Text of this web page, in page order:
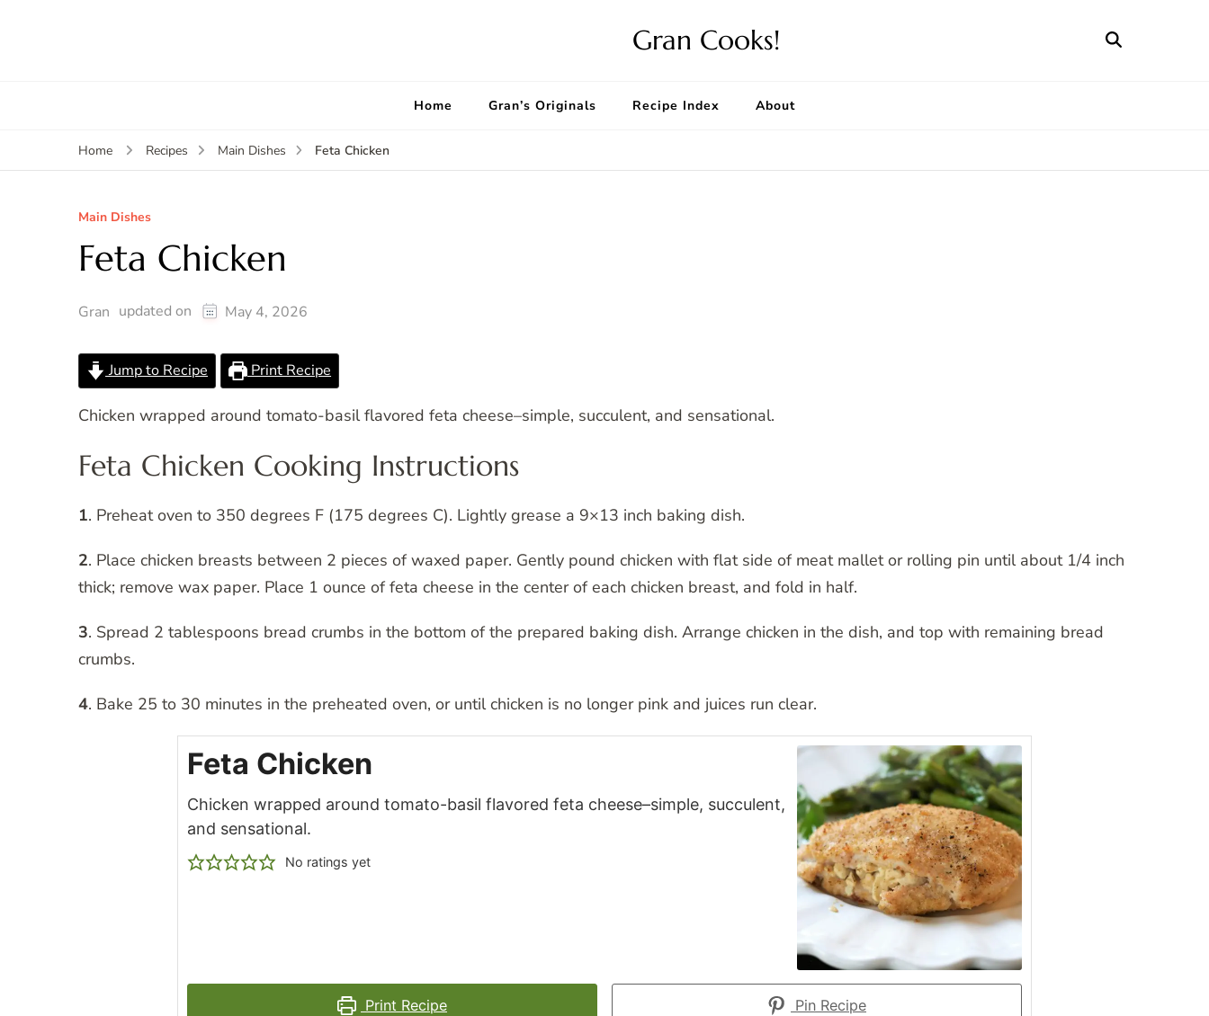
Gran Cooks!
Home Gran’s Originals Recipe Index About
Home Recipes Main Dishes Feta Chicken
Main Dishes
Feta Chicken
Gran updated on May 4, 2026
Jump to Recipe Print Recipe
Chicken wrapped around tomato-basil flavored feta cheese–simple, succulent, and sensational.
Feta Chicken Cooking Instructions
1. Preheat oven to 350 degrees F (175 degrees C). Lightly grease a 9×13 inch baking dish.
2. Place chicken breasts between 2 pieces of waxed paper. Gently pound chicken with flat side of meat mallet or rolling pin until about 1/4 inch
thick; remove wax paper. Place 1 ounce of feta cheese in the center of each chicken breast, and fold in half.
3. Spread 2 tablespoons bread crumbs in the bottom of the prepared baking dish. Arrange chicken in the dish, and top with remaining bread
crumbs.
4. Bake 25 to 30 minutes in the preheated oven, or until chicken is no longer pink and juices run clear.
Feta Chicken
Chicken wrapped around tomato-basil flavored feta cheese–simple, succulent,
and sensational.
No ratings yet
Print Recipe Pin Recipe